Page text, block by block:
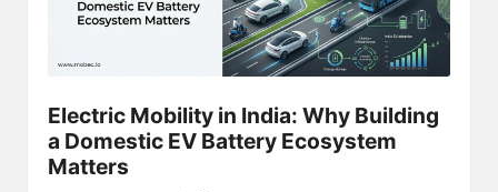
Electric Mobility in India: Why Building
a Domestic EV Battery Ecosystem
Matters